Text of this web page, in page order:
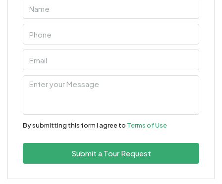
By submitting this form I agree to Terms of Use
Submit a Tour Request